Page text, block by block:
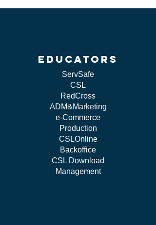
educators
ServSafe
CSL
RedCross
ADM&Marketing
e-Commerce
Production
CSLOnline
Backoffice
CSL Download
Management